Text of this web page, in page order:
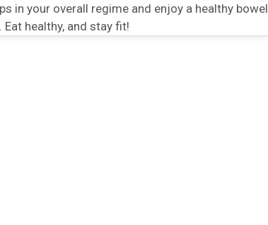
in your overall regime and enjoy a healthy bowel
healthy, and stay fit!